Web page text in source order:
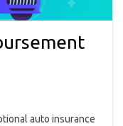
auto insurance